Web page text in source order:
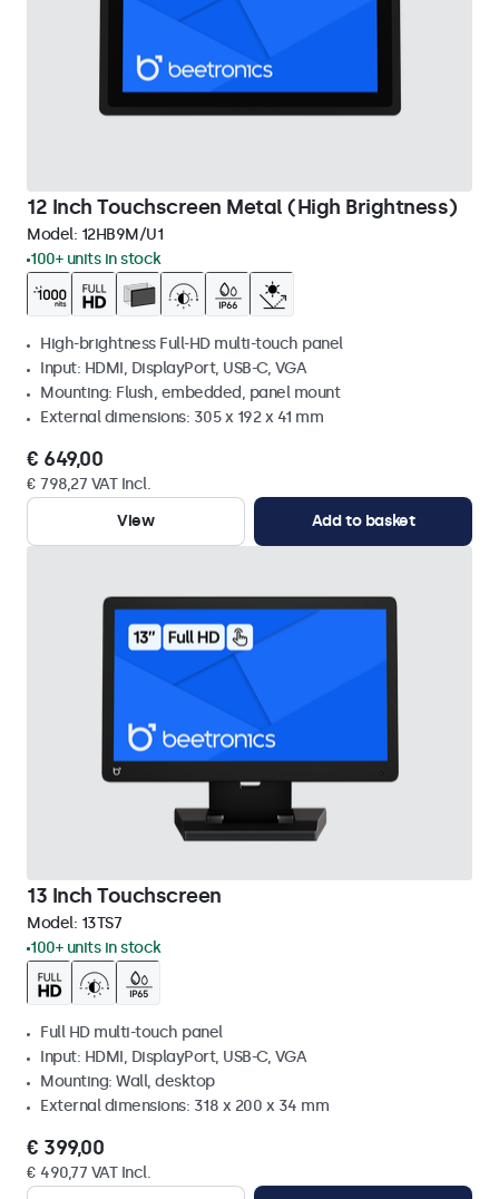
12 Inch Touchscreen Metal (High Brightness)
Model: 12HB9M/U1
100+ units in stock
High-brightness Full-HD multi-touch panel
Input: HDMI, DisplayPort, USB-C, VGA
Mounting: Flush, embedded, panel mount
External dimensions: 305 x 192 x 41 mm
€ 649,00
€ 798,27 VAT Incl.
View
Add to basket
13 Inch Touchscreen
Model: 13TS7
100+ units in stock
Full HD multi-touch panel
Input: HDMI, DisplayPort, USB-C, VGA
Mounting: Wall, desktop
External dimensions: 318 x 200 x 34 mm
€ 399,00
€ 490,77 VAT Incl.